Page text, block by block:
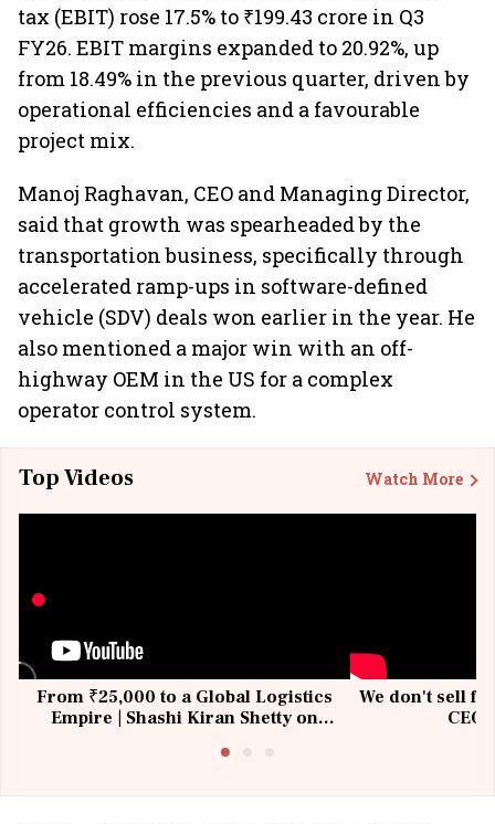
tax (EBIT) rose 17.5% to ₹199.43 crore in Q3
FY26. EBIT margins expanded to 20.92%, up
from 18.49% in the previous quarter, driven by
operational efficiencies and a favourable
project mix.
Manoj Raghavan, CEO and Managing Director,
said that growth was spearheaded by the
transportation business, specifically through
accelerated ramp-ups in software-defined
vehicle (SDV) deals won earlier in the year. He
also mentioned a major win with an off-
highway OEM in the US for a complex
operator control system.
Top Videos Watch More
From ₹25,000 to a Global Logistics
Empire | Shashi Kiran Shetty on
We don't sell